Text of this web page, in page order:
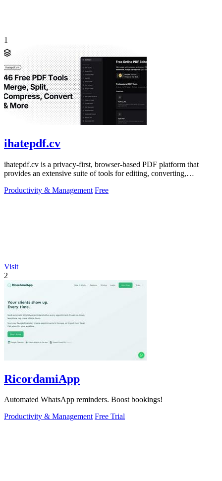
1
ihatepdf.cv
ihatepdf.cv is a privacy-first, browser-based PDF platform that
provides an extensive suite of tools for editing, converting,
Productivity & Management Free
Visit
2
RicordamiApp
Automated WhatsApp reminders. Boost bookings!
Productivity & Management Free Trial